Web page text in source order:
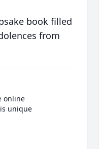
book filled
from
online
unique